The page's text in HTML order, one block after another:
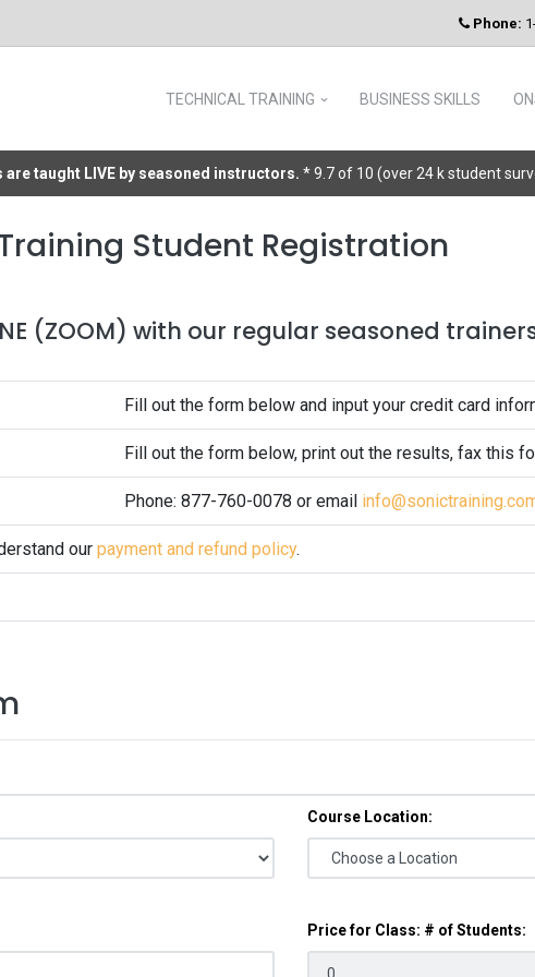
Phone:
TECHNICAL TRAINING BUSINESS SKILLS
are taught LIVE by seasoned instructors. * 9.7 of 10 (over 24 k student
Student Registration
(ZOOM) with our regular seasoned
Fill out the form below and input your credit card
Fill out the form below, print out the results, fax this
Phone: 877-760-0078 or email
our payment and refund policy.
Course Location:
Price for Class: # of Students: